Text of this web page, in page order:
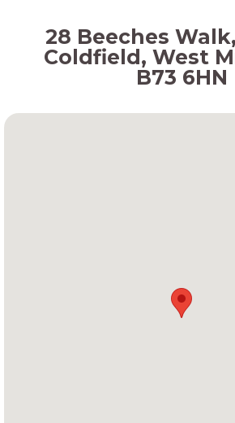
28 Beeches
Coldfield, West
B73 6HN